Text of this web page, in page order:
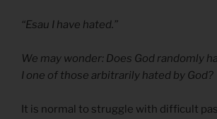
“Esau I have hated.”
We may wonder: Does God randomly
I one of those arbitrarily hated by God?
It is normal to struggle with difficult